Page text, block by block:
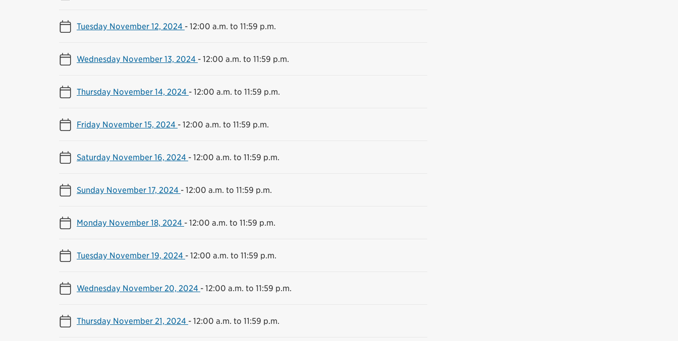
Tuesday November 12, 2024 - 12:00 a.m. to 11:59 p.m.
Wednesday November 13, 2024 - 12:00 a.m. to 11:59 p.m.
Thursday November 14, 2024 - 12:00 a.m. to 11:59 p.m.
Friday November 15, 2024 - 12:00 a.m. to 11:59 p.m.
Saturday November 16, 2024 - 12:00 a.m. to 11:59 p.m.
Sunday November 17, 2024 - 12:00 a.m. to 11:59 p.m.
Monday November 18, 2024 - 12:00 a.m. to 11:59 p.m.
Tuesday November 19, 2024 - 12:00 a.m. to 11:59 p.m.
Wednesday November 20, 2024 - 12:00 a.m. to 11:59 p.m.
Thursday November 21, 2024 - 12:00 a.m. to 11:59 p.m.